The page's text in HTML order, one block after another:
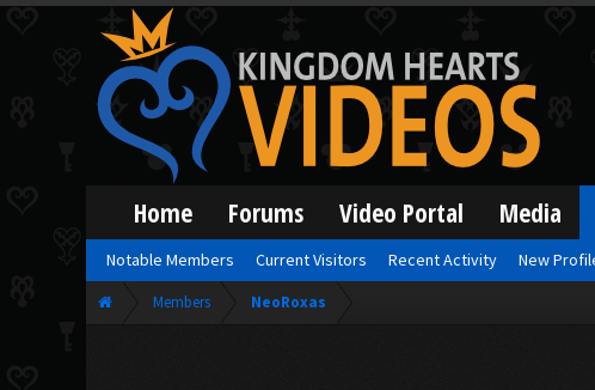
Members NeoRoxas
Home Forums Video Portal Media
Notable Members Current Visitors Recent Activity New